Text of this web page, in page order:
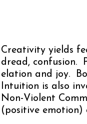
Creativity yields
dread, confusion.
elation and joy.
Intuition is also
Non-Violent
(positive